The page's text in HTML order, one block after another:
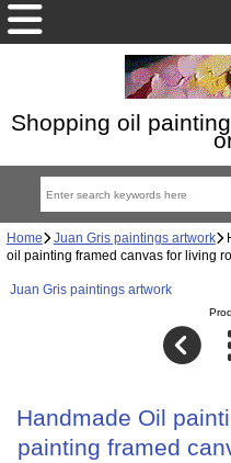
Shopping oil
Home Juan Gris paintings artwork
oil painting framed canvas for living
Juan Gris paintings artwork
Handmade Oil
painting framed